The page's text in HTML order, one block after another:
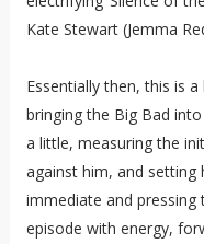
Kate Stewart (Jemma
Essentially then, this is
bringing the Big Bad
a little, measuring the
against him, and
immediate and pressing
episode with energy,